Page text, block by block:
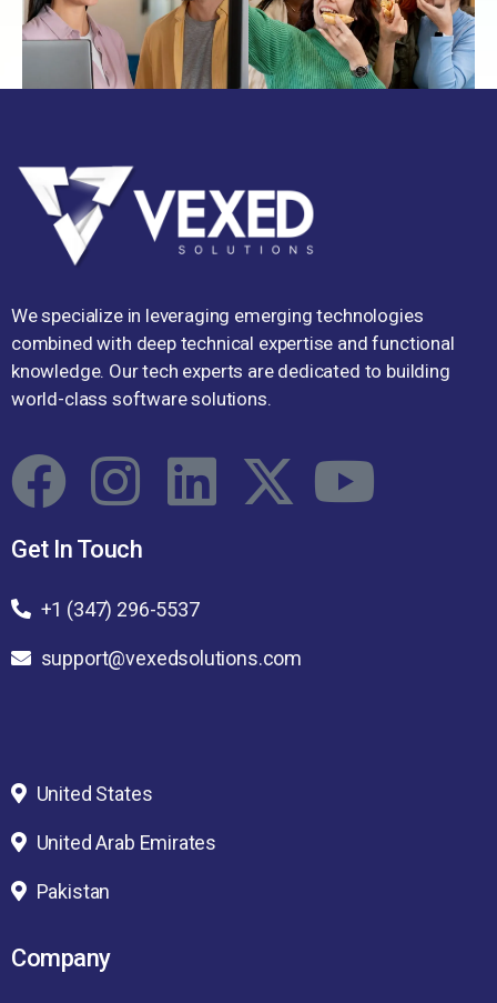
We specialize in leveraging emerging technologies
combined with deep technical expertise and functional
knowledge. Our tech experts are dedicated to building
world-class software solutions.
Get In Touch
+1 (347) 296-5537
support@vexedsolutions.com
United States
United Arab Emirates
Pakistan
Company